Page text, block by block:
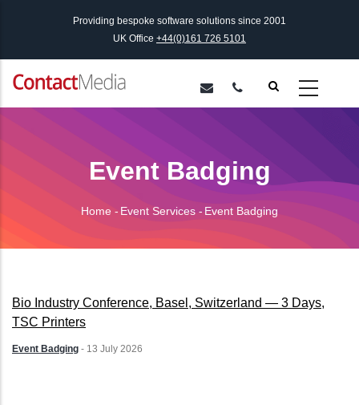
content
Providing bespoke software solutions since 2001
UK Office +44(0)161 726 5101
Event Badging
Breadcrumb
Home - Event Services - Event Badging
Bio Industry Conference, Basel, Switzerland — 3 Days,
TSC Printers
Event Badging - 13 July 2026